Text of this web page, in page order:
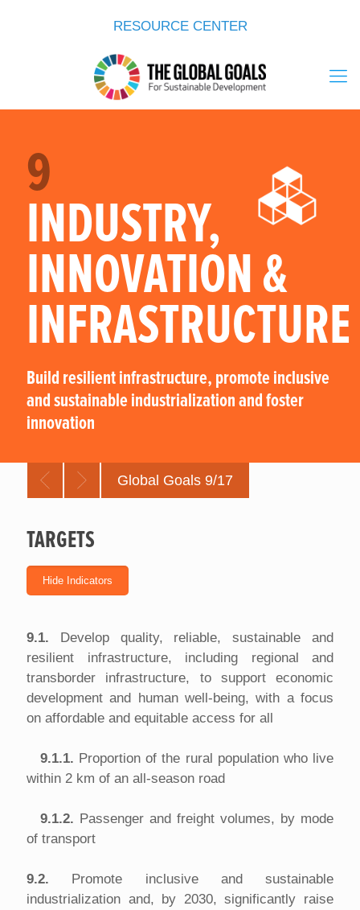
RESOURCE CENTER
9
INDUSTRY,
INNOVATION &
INFRASTRUCTURE
Build resilient infrastructure, promote inclusive
and sustainable industrialization and foster
innovation
Global Goals 9/17
TARGETS
9.1. Develop quality, reliable, sustainable and
resilient infrastructure, including regional and
transborder infrastructure, to support economic
development and human well-being, with a focus
on affordable and equitable access for all
9.1.1. Proportion of the rural population who live
within 2 km of an all-season road
9.1.2. Passenger and freight volumes, by mode
of transport
9.2. Promote inclusive and sustainable
industrialization and, by 2030, significantly raise